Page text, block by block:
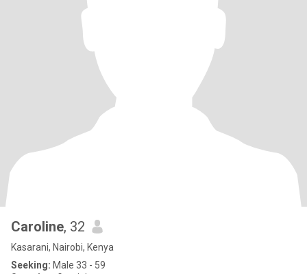
Caroline, 32
Kasarani, Nairobi, Kenya
Seeking: Male 33 - 59